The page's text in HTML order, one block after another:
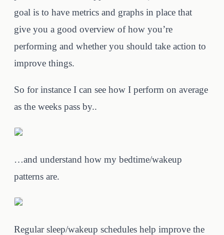
goal is to have metrics and graphs in place that
give you a good overview of how you’re
performing and whether you should take action to
improve things.
So for instance I can see how I perform on average
as the weeks pass by..
…and understand how my bedtime/wakeup
patterns are.
Regular sleep/wakeup schedules help improve the